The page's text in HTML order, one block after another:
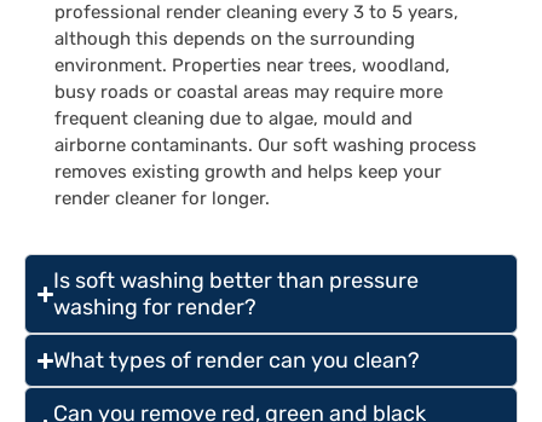
professional render cleaning every 3 to 5 years,
although this depends on the surrounding
environment. Properties near trees, woodland,
busy roads or coastal areas may require more
frequent cleaning due to algae, mould and
airborne contaminants. Our soft washing process
removes existing growth and helps keep your
render cleaner for longer.
Is soft washing better than pressure
washing for render?
What types of render can you clean?
Can you remove red, green and black